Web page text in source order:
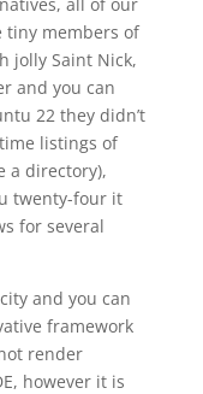
tiny members of
jolly Saint Nick,
and you can
22 they didn’t
listings of
a directory),
twenty-four it
for several
and you can
framework
render
however it is